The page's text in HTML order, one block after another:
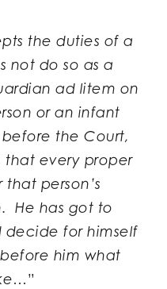
the duties of a
not do so as a
ad litem on
or an infant
the Court,
that every proper
person’s
He has got to
decide for himself
him what
”